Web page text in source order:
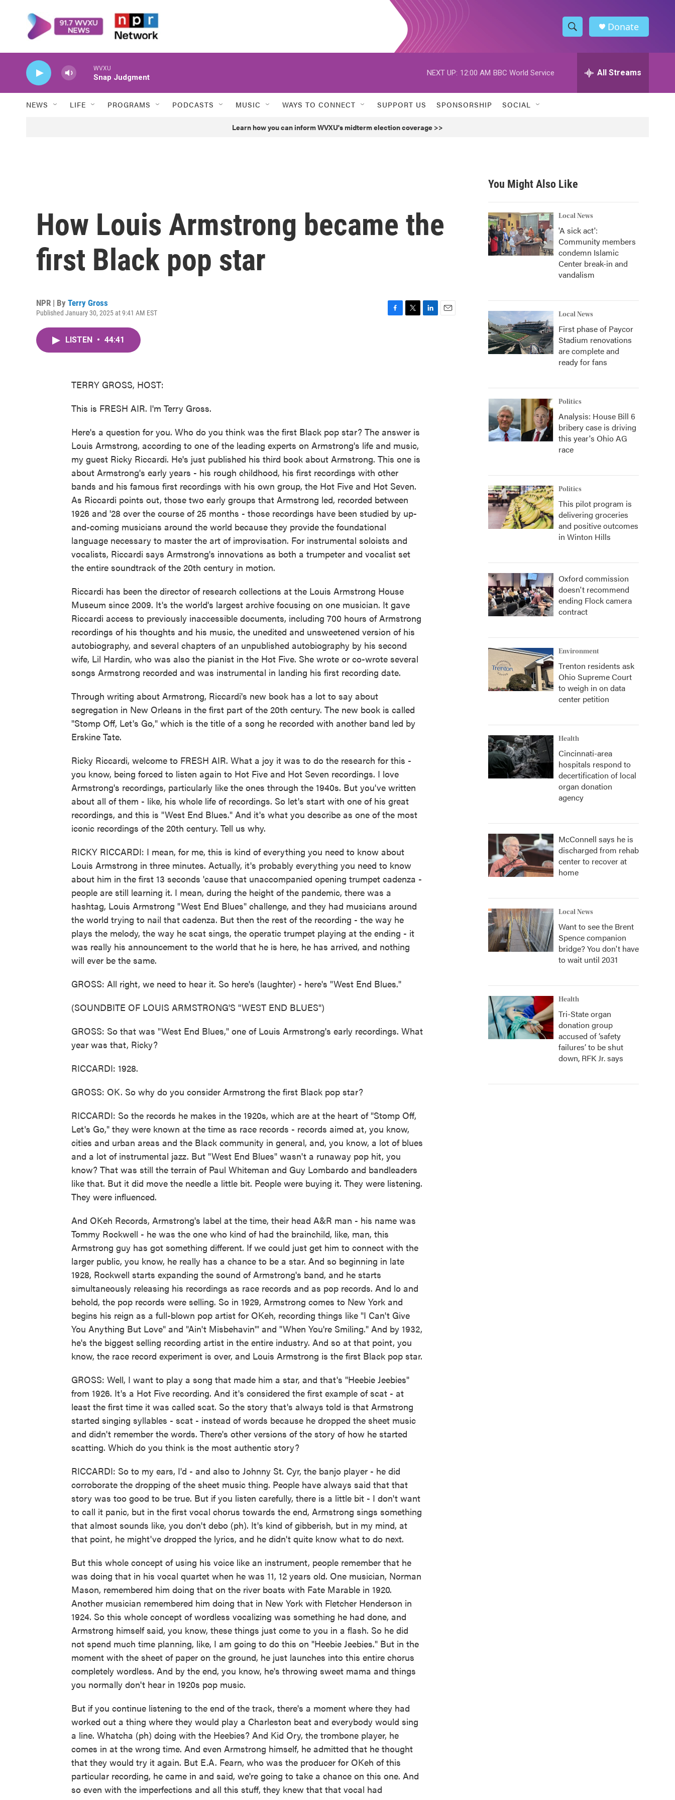
S
h
w
h
h
Donate
WVXU
Snap Judgment
NEXT UP: 12:00 AM BBC World Service All Streams
NEWS LIFE PROGRAMS PODCASTS MUSIC WAYS TO CONNECT SUPPORT US SPONSORSHIP SOCIAL
Learn how you can inform WVXU's midterm election coverage >>
How Louis Armstrong became the
first Black pop star
NPR | By Terry Gross
Published January 30, 2025 at 9:41 AM EST
LISTEN • 44:41
TERRY GROSS, HOST:
This is FRESH AIR. I'm Terry Gross.
Here's a question for you. Who do you think was the first Black pop star? The answer is
Louis Armstrong, according to one of the leading experts on Armstrong's life and music,
my guest Ricky Riccardi. He's just published his third book about Armstrong. This one is
about Armstrong's early years - his rough childhood, his first recordings with other
bands and his famous first recordings with his own group, the Hot Five and Hot Seven.
As Riccardi points out, those two early groups that Armstrong led, recorded between
1926 and '28 over the course of 25 months - those recordings have been studied by up-
and-coming musicians around the world because they provide the foundational
language necessary to master the art of improvisation. For instrumental soloists and
vocalists, Riccardi says Armstrong's innovations as both a trumpeter and vocalist set
the entire soundtrack of the 20th century in motion.
Riccardi has been the director of research collections at the Louis Armstrong House
Museum since 2009. It's the world's largest archive focusing on one musician. It gave
Riccardi access to previously inaccessible documents, including 700 hours of Armstrong
recordings of his thoughts and his music, the unedited and unsweetened version of his
autobiography, and several chapters of an unpublished autobiography by his second
wife, Lil Hardin, who was also the pianist in the Hot Five. She wrote or co-wrote several
songs Armstrong recorded and was instrumental in landing his first recording date.
Through writing about Armstrong, Riccardi's new book has a lot to say about
segregation in New Orleans in the first part of the 20th century. The new book is called
"Stomp Off, Let's Go," which is the title of a song he recorded with another band led by
Erskine Tate.
Ricky Riccardi, welcome to FRESH AIR. What a joy it was to do the research for this -
you know, being forced to listen again to Hot Five and Hot Seven recordings. I love
Armstrong's recordings, particularly like the ones through the 1940s. But you've written
about all of them - like, his whole life of recordings. So let's start with one of his great
recordings, and this is "West End Blues." And it's what you describe as one of the most
iconic recordings of the 20th century. Tell us why.
RICKY RICCARDI: I mean, for me, this is kind of everything you need to know about
Louis Armstrong in three minutes. Actually, it's probably everything you need to know
about him in the first 13 seconds 'cause that unaccompanied opening trumpet cadenza -
people are still learning it. I mean, during the height of the pandemic, there was a
hashtag, Louis Armstrong "West End Blues" challenge, and they had musicians around
the world trying to nail that cadenza. But then the rest of the recording - the way he
plays the melody, the way he scat sings, the operatic trumpet playing at the ending - it
was really his announcement to the world that he is here, he has arrived, and nothing
will ever be the same.
GROSS: All right, we need to hear it. So here's (laughter) - here's "West End Blues."
(SOUNDBITE OF LOUIS ARMSTRONG'S "WEST END BLUES")
GROSS: So that was "West End Blues," one of Louis Armstrong's early recordings. What
year was that, Ricky?
RICCARDI: 1928.
GROSS: OK. So why do you consider Armstrong the first Black pop star?
RICCARDI: So the records he makes in the 1920s, which are at the heart of "Stomp Off,
Let's Go," they were known at the time as race records - records aimed at, you know,
cities and urban areas and the Black community in general, and, you know, a lot of blues
and a lot of instrumental jazz. But "West End Blues" wasn't a runaway pop hit, you
know? That was still the terrain of Paul Whiteman and Guy Lombardo and bandleaders
like that. But it did move the needle a little bit. People were buying it. They were listening.
They were influenced.
And OKeh Records, Armstrong's label at the time, their head A&R man - his name was
Tommy Rockwell - he was the one who kind of had the brainchild, like, man, this
Armstrong guy has got something different. If we could just get him to connect with the
larger public, you know, he really has a chance to be a star. And so beginning in late
1928, Rockwell starts expanding the sound of Armstrong's band, and he starts
simultaneously releasing his recordings as race records and as pop records. And lo and
behold, the pop records were selling. So in 1929, Armstrong comes to New York and
begins his reign as a full-blown pop artist for OKeh, recording things like "I Can't Give
You Anything But Love" and "Ain't Misbehavin'" and "When You're Smiling." And by 1932,
he's the biggest selling recording artist in the entire industry. And so at that point, you
know, the race record experiment is over, and Louis Armstrong is the first Black pop star.
GROSS: Well, I want to play a song that made him a star, and that's "Heebie Jeebies"
from 1926. It's a Hot Five recording. And it's considered the first example of scat - at
least the first time it was called scat. So the story that's always told is that Armstrong
started singing syllables - scat - instead of words because he dropped the sheet music
and didn't remember the words. There's other versions of the story of how he started
scatting. Which do you think is the most authentic story?
RICCARDI: So to my ears, I'd - and also to Johnny St. Cyr, the banjo player - he did
corroborate the dropping of the sheet music thing. People have always said that that
story was too good to be true. But if you listen carefully, there is a little bit - I don't want
to call it panic, but in the first vocal chorus towards the end, Armstrong sings something
that almost sounds like, you don't debo (ph). It's kind of gibberish, but in my mind, at
that point, he might've dropped the lyrics, and he didn't quite know what to do next.
But this whole concept of using his voice like an instrument, people remember that he
was doing that in his vocal quartet when he was 11, 12 years old. One musician, Norman
Mason, remembered him doing that on the river boats with Fate Marable in 1920.
Another musician remembered him doing that in New York with Fletcher Henderson in
1924. So this whole concept of wordless vocalizing was something he had done, and
Armstrong himself said, you know, these things just come to you in a flash. So he did
not spend much time planning, like, I am going to do this on "Heebie Jeebies." But in the
moment with the sheet of paper on the ground, he just launches into this entire chorus
completely wordless. And by the end, you know, he's throwing sweet mama and things
you normally don't hear in 1920s pop music.
But if you continue listening to the end of the track, there's a moment where they had
worked out a thing where they would play a Charleston beat and everybody would sing
a line. Whatcha (ph) doing with the Heebies? And Kid Ory, the trombone player, he
comes in at the wrong time. And even Armstrong himself, he admitted that he thought
that they would try it again. But E.A. Fearn, who was the producer for OKeh of this
particular recording, he came in and said, we're going to take a chance on this one. And
so even with the imperfections and all this stuff, they knew that that vocal had
You Might Also Like
Local News
'A sick act':
Community members
condemn Islamic
Center break-in and
vandalism
Local News
First phase of Paycor
Stadium renovations
are complete and
ready for fans
Politics
Analysis: House Bill 6
bribery case is driving
this year's Ohio AG
race
Politics
This pilot program is
delivering groceries
and positive outcomes
in Winton Hills
Oxford commission
doesn't recommend
ending Flock camera
contract
Environment
Trenton residents ask
Ohio Supreme Court
to weigh in on data
center petition
Health
Cincinnati-area
hospitals respond to
decertification of local
organ donation
agency
McConnell says he is
discharged from rehab
center to recover at
home
Local News
Want to see the Brent
Spence companion
bridge? You don't have
to wait until 2031
Health
Tri-State organ
donation group
accused of ‘safety
failures’ to be shut
down, RFK Jr. says